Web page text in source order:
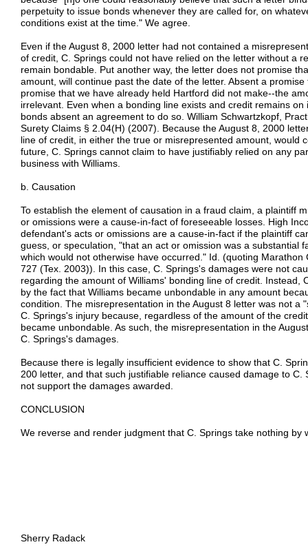
perpetuity to issue bonds whenever they are called for, on
conditions exist at the time." We agree.
Even if the August 8, 2000 letter had not contained a
of credit, C. Springs could not have relied on the letter without a
remain bondable. Put another way, the letter does not promise
amount, will continue past the date of the letter. Absent a
promise that we have already held Hartford did not make--the
irrelevant. Even when a bonding line exists and credit remains
bonds absent an agreement to do so. William Schwartzkopf,
Surety Claims § 2.04(H) (2007). Because the August 8, 2000
line of credit, in either the true or misrepresented amount, would
future, C. Springs cannot claim to have justifiably relied on any
business with Williams.
b. Causation
To establish the element of causation in a fraud claim, a plaintiff
or omissions were a cause-in-fact of foreseeable losses. High
defendant's acts or omissions are a cause-in-fact if the plaintiff
guess, or speculation, "that an act or omission was a substantial
which would not otherwise have occurred." Id. (quoting Marathon
727 (Tex. 2003)). In this case, C. Springs's damages were not
regarding the amount of Williams' bonding line of credit. Instead,
by the fact that Williams became unbondable in any amount
condition. The misrepresentation in the August 8 letter was not a
C. Springs's injury because, regardless of the amount of the
became unbondable. As such, the misrepresentation in the
C. Springs's damages.
Because there is legally insufficient evidence to show that C.
200 letter, and that such justifiable reliance caused damage to
not support the damages awarded.
CONCLUSION
We reverse and render judgment that C. Springs take nothing by
Sherry Radack